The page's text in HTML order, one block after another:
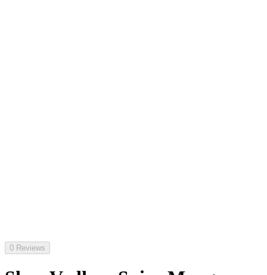
0 Reviews